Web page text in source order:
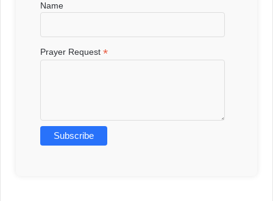
Name
Prayer Request*